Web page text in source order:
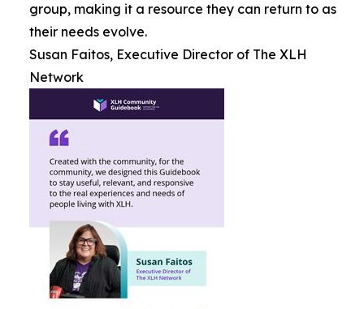
group, making it a resource they can return to as
their needs evolve.
Susan Faitos, Executive Director of The XLH
Network